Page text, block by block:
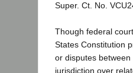
Super. Ct. No.
Though federal
States Constitution
or disputes
jurisdiction over